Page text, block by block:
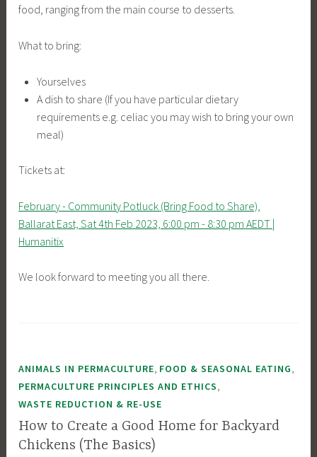
food, ranging from the main course to desserts.
What to bring:
Yourselves
A dish to share (If you have particular dietary
requirements e.g. celiac you may wish to bring your own
meal)
Tickets at:
February - Community Potluck (Bring Food to Share),
Ballarat East, Sat 4th Feb 2023, 6:00 pm - 8:30 pm AEDT |
Humanitix
We look forward to meeting you all there.
ANIMALS IN PERMACULTURE FOOD & SEASONAL EATING
PERMACULTURE PRINCIPLES AND ETHICS
WASTE REDUCTION & RE-USE
How to Create a Good Home for Backyard
Chickens (The Basics)